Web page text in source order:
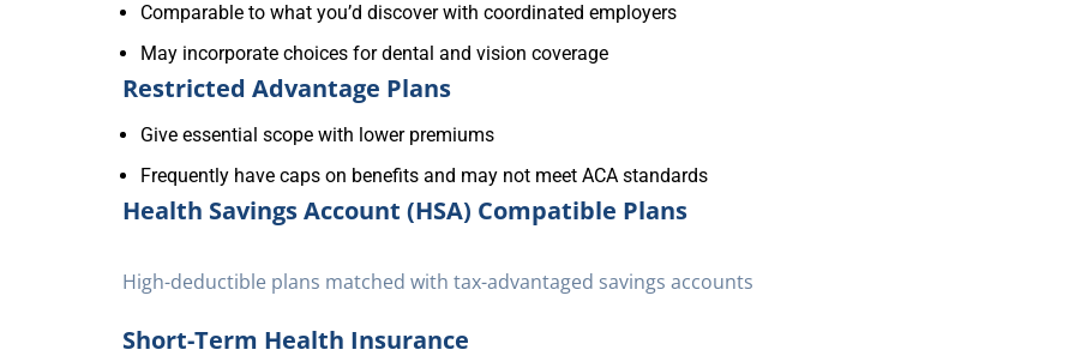
Comparable to what you’d discover with coordinated employers
May incorporate choices for dental and vision coverage
Restricted Advantage Plans
Give essential scope with lower premiums
Frequently have caps on benefits and may not meet ACA standards
Health Savings Account (HSA) Compatible Plans
High-deductible plans matched with tax-advantaged savings accounts
Short-Term Health Insurance